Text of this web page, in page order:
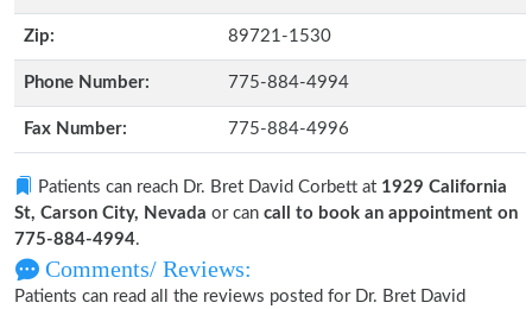
Zip: 89721-1530
Phone Number: 775-884-4994
Fax Number: 775-884-4996
Patients can reach Dr. Bret David Corbett at 1929 California
St, Carson City, Nevada or can call to book an appointment on
775-884-4994.
Comments/ Reviews:
Patients can read all the reviews posted for Dr. Bret David